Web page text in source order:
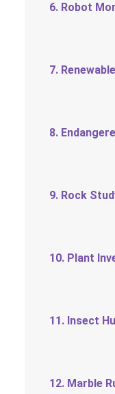
6. Robot
7.
8.
9. Rock
10. Plant
11. Insect
12. Marble